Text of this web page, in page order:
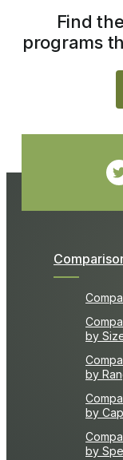
by
by
by
by
Find
programs